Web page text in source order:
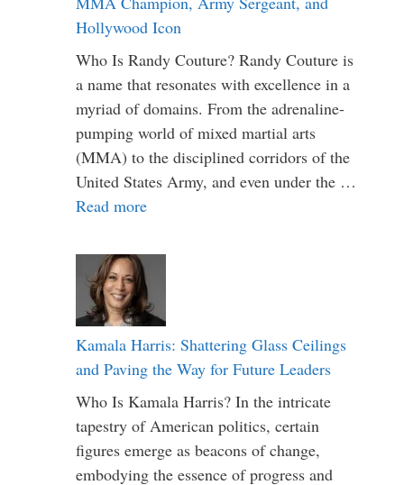
Hollywood Icon
Who Is Randy Couture? Randy Couture is
a name that resonates with excellence in a
myriad of domains. From the adrenaline-
pumping world of mixed martial arts
(MMA) to the disciplined corridors of the
United States Army, and even under the …
Read more
Kamala Harris: Shattering Glass Ceilings
and Paving the Way for Future Leaders
Who Is Kamala Harris? In the intricate
tapestry of American politics, certain
figures emerge as beacons of change,
embodying the essence of progress and